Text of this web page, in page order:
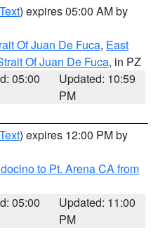
) expires 05:00 AM by
Of Juan De Fuca, East
Of Juan De Fuca, in PZ
05:00
Updated: 10:59
PM
) expires 12:00 PM by
to Pt. Arena CA from
05:00
Updated: 11:00
PM